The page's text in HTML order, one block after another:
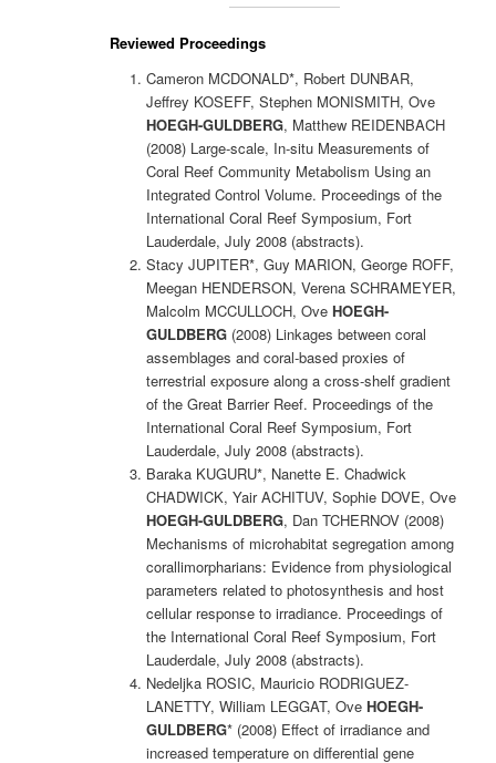
Reviewed Proceedings
Cameron MCDONALD*, Robert DUNBAR,
Jeffrey KOSEFF, Stephen MONISMITH, Ove
HOEGH-GULDBERG, Matthew REIDENBACH
(2008) Large-scale, In-situ Measurements of
Coral Reef Community Metabolism Using an
Integrated Control Volume. Proceedings of the
International Coral Reef Symposium, Fort
Lauderdale, July 2008 (abstracts).
Stacy JUPITER*, Guy MARION, George ROFF,
Meegan HENDERSON, Verena SCHRAMEYER,
Malcolm MCCULLOCH, Ove HOEGH-
GULDBERG(2008) Linkages between coral
assemblages and coral-based proxies of
terrestrial exposure along a cross-shelf gradient
of the Great Barrier Reef. Proceedings of the
International Coral Reef Symposium, Fort
Lauderdale, July 2008 (abstracts).
Baraka KUGURU*, Nanette E. Chadwick
CHADWICK, Yair ACHITUV, Sophie DOVE, Ove
HOEGH-GULDBERG, Dan TCHERNOV (2008)
Mechanisms of microhabitat segregation among
corallimorpharians: Evidence from physiological
parameters related to photosynthesis and host
cellular response to irradiance. Proceedings of
the International Coral Reef Symposium, Fort
Lauderdale, July 2008 (abstracts).
Nedeljka ROSIC, Mauricio RODRIGUEZ-
LANETTY, William LEGGAT, Ove HOEGH-
GULDBERG* (2008) Effect of irradiance and
increased temperature on differential gene